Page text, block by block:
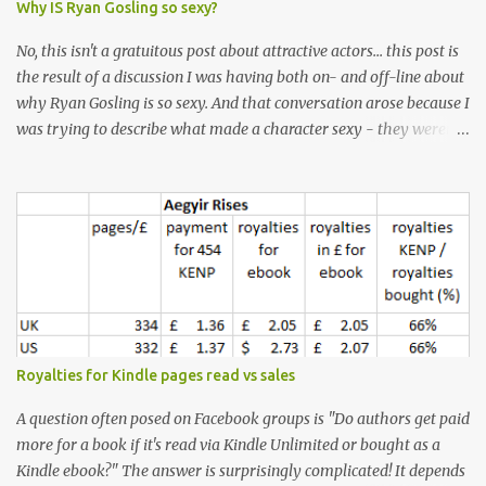
Why IS Ryan Gosling so sexy?
No, this isn't a gratuitous post about attractive actors... this post is
the result of a discussion I was having both on- and off-line about
why Ryan Gosling is so sexy. And that conversation arose because I
was trying to describe what made a character sexy - they weren't
don't find Ryan Gosling classically good-looking. But, I do find him
sexy as hell. Mind you, when I Googled "What is considered good
looking" (hoping to find a line-diagram of what is considered
good-looking), the first image that came up was of Ryan Gosling,
so what do I know? From: https://www.kisspng.com/png-golden-
ratio-face-mathematics-decagon-facial-1115755/ According to a
variety of (not entirely scientific) sites, key features that make a
male face attractive, include a square jaw, stubble, high
cheekbones, thick eyebrows, fuller lips, a symmetrical face, ...
Royalties for Kindle pages read vs sales
A question often posed on Facebook groups is "Do authors get paid
more for a book if it's read via Kindle Unlimited or bought as a
Kindle ebook?" The answer is surprisingly complicated! It depends